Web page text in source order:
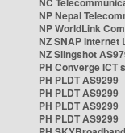
NP Nepal
NP WorldLink
NZ SNAP Internet
NZ Slingshot
PH Converge ICT
PH PLDT AS9299
PH PLDT AS9299
PH PLDT AS9299
PH PLDT AS9299